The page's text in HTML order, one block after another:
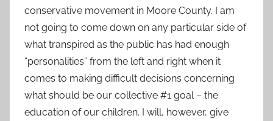
conservative movement in Moore County. I am
not going to come down on any particular side of
what transpired as the public has had enough
“personalities” from the left and right when it
comes to making difficult decisions concerning
what should be our collective #1 goal – the
education of our children. I will, however, give